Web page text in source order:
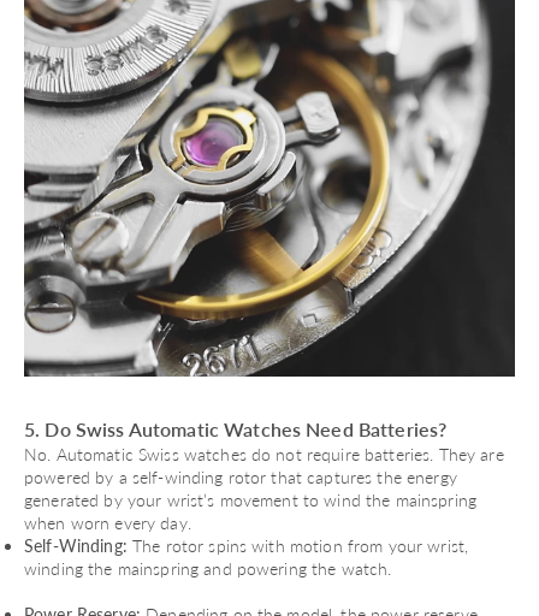
5. Do Swiss Automatic Watches Need Batteries?
No. Automatic Swiss watches do not require batteries. They are
powered by a self-winding rotor that captures the energy
generated by your wrist’s movement to wind the mainspring
when worn every day.
Self-Winding: The rotor spins with motion from your wrist,
winding the mainspring and powering the watch.